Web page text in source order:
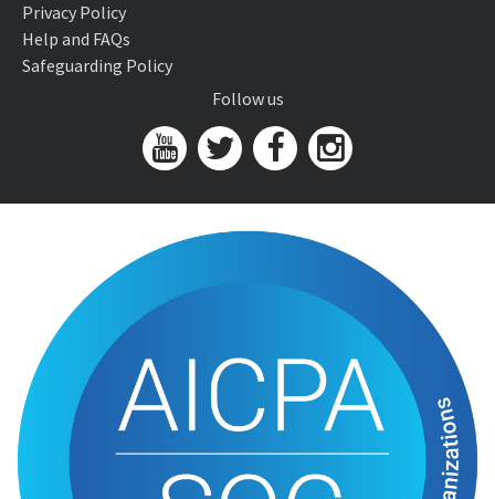
Privacy Policy
Help and FAQs
Safeguarding Policy
Follow us